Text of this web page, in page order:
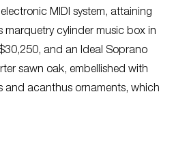
MIDI system, attaining
marquetry cylinder music box in
and an Ideal Soprano
sawn oak, embellished with
and acanthus ornaments, which